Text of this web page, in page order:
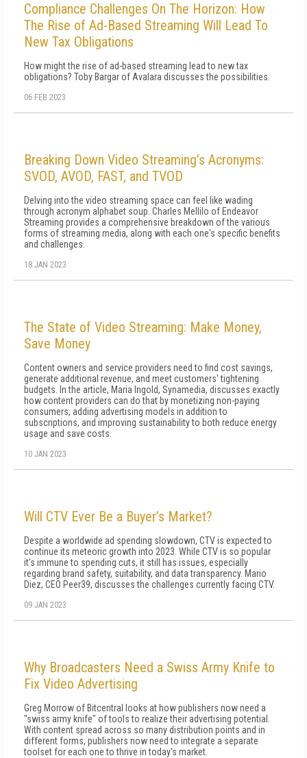
Compliance Challenges On The Horizon: How
The Rise of Ad-Based Streaming Will Lead To
New Tax Obligations
How might the rise of ad-based streaming lead to new tax
obligations? Toby Bargar of Avalara discusses the possibilities.
06 FEB 2023
Breaking Down Video Streaming’s Acronyms:
SVOD, AVOD, FAST, and TVOD
Delving into the video streaming space can feel like wading
through acronym alphabet soup. Charles Mellilo of Endeavor
Streaming provides a comprehensive breakdown of the various
forms of streaming media, along with each one's specific benefits
and challenges.
18 JAN 2023
The State of Video Streaming: Make Money,
Save Money
Content owners and service providers need to find cost savings,
generate additional revenue, and meet customers' tightening
budgets. In the article, Maria Ingold, Synamedia, discusses exactly
how content providers can do that by monetizing non-paying
consumers, adding advertising models in addition to
subscriptions, and improving sustainability to both reduce energy
usage and save costs.
10 JAN 2023
Will CTV Ever Be a Buyer’s Market?
Despite a worldwide ad spending slowdown, CTV is expected to
continue its meteoric growth into 2023. While CTV is so popular
it's immune to spending cuts, it still has issues, especially
regarding brand safety, suitability, and data transparency. Mario
Diez, CEO Peer39, discusses the challenges currently facing CTV.
09 JAN 2023
Why Broadcasters Need a Swiss Army Knife to
Fix Video Advertising
Greg Morrow of Bitcentral looks at how publishers now need a
"swiss army knife" of tools to realize their advertising potential.
With content spread across so many distribution points and in
different forms, publishers now need to integrate a separate
toolset for each one to thrive in today's market.